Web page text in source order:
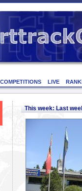
COMPETITIONS LIVE
This week: Last